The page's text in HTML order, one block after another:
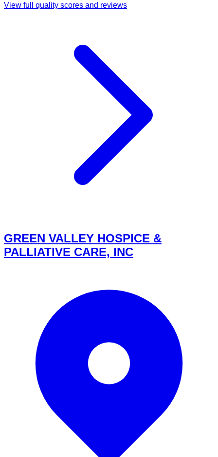
View full quality scores and reviews
GREEN VALLEY HOSPICE &
PALLIATIVE CARE, INC